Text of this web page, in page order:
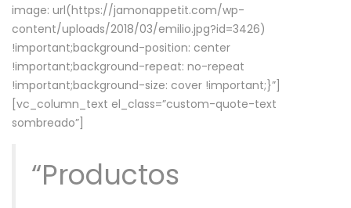
image: url(https://jamonappetit.com/wp-
content/uploads/2018/03/emilio.jpg?id=3426)
!important;background-position: center
!important;background-repeat: no-repeat
!important;background-size: cover !important;}”]
[vc_column_text el_class=”custom-quote-text
sombreado”]
“Productos